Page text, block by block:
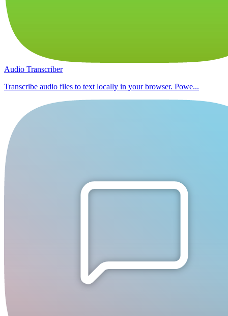
Audio Transcriber
Transcribe audio files to text locally in your browser. Powe...